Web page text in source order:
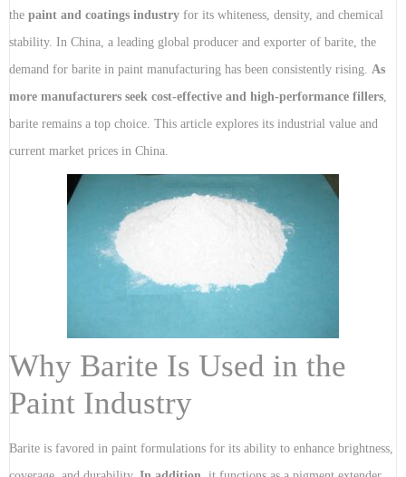
the paint and coatings industry for its whiteness, density, and chemical
stability. In China, a leading global producer and exporter of barite, the
demand for barite in paint manufacturing has been consistently rising. As
more manufacturers seek cost-effective and high-performance fillers
barite remains a top choice. This article explores its industrial value and
current market prices in China.
Why Barite Is Used in the
Paint Industry
Barite is favored in paint formulations for its ability to enhance brightness,